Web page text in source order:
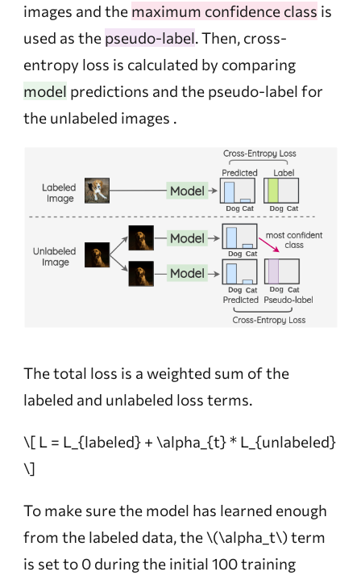
images and the maximum confidence class is
used as the pseudo-label. Then, cross-
entropy loss is calculated by comparing
model predictions and the pseudo-label for
the unlabeled images .
The total loss is a weighted sum of the
labeled and unlabeled loss terms.
\[ L = L_{labeled} + \alpha_{t} * L_{unlabeled}
\]
To make sure the model has learned enough
from the labeled data, the\(\alpha_t\)term
is set to 0 during the initial 100 training